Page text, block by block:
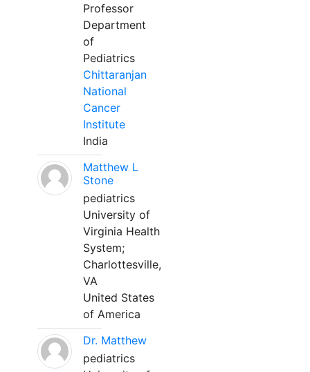
Professor
Department
of
Pediatrics
Chittaranjan
National
Cancer
Institute
India
Matthew L
Stone
pediatrics
University of
Virginia Health
System;
Charlottesville,
VA
United States
of America
Dr. Matthew
pediatrics